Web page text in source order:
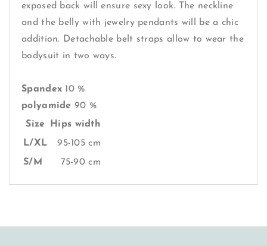
exposed back will ensure sexy look. The neckline
and the belly with jewelry pendants will be a chic
addition. Detachable belt straps allow to wear the
bodysuit in two ways.
Spandex 10 %
polyamide 90 %
Size
Hips width
L/XL
95-105 cm
S/M
75-90 cm